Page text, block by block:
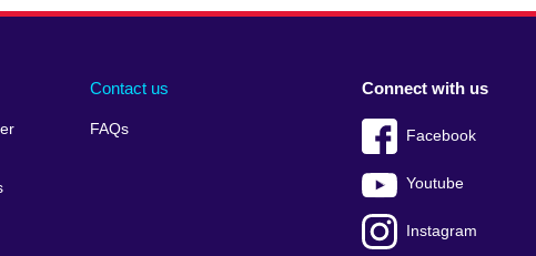
Contact us
FAQs
Connect with us
Facebook
Youtube
Instagram